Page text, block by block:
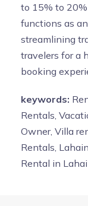
to 15% to
functions as
streamlining
travelers for a
booking
keywords:
Rentals,
Owner, Villa
Rentals,
Rental in